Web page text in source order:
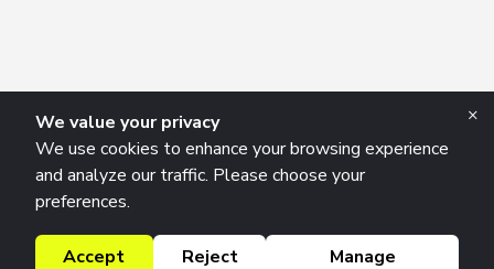
We value your privacy
We use cookies to enhance your browsing experience
and analyze our traffic. Please choose your
preferences.
Accept
Reject
Manage
×